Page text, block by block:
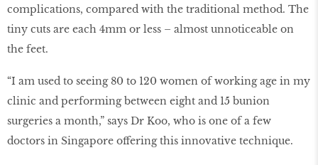
complications, compared with the traditional method. The
tiny cuts are each 4mm or less – almost unnoticeable on
the feet.
“I am used to seeing 80 to 120 women of working age in my
clinic and performing between eight and 15 bunion
surgeries a month,” says Dr Koo, who is one of a few
doctors in Singapore offering this innovative technique.